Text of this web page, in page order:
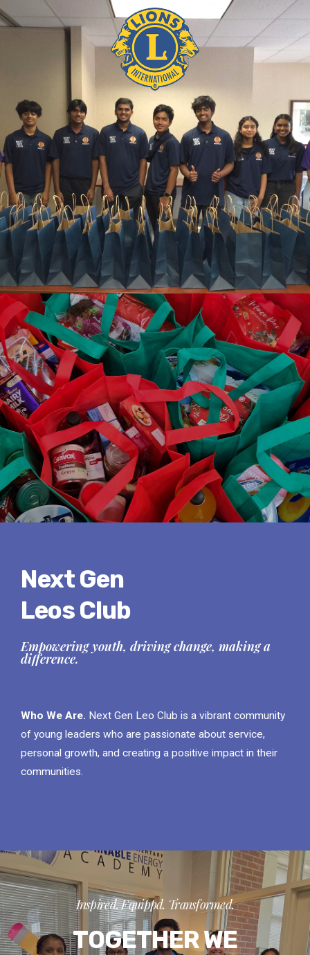
DOOR-TO-DOOR IN THE COMMUNITY
BACK TO SCHOOL PROJECT
LEARN MORE
Next Gen
Leos Club
Empowering youth, driving change, making a
difference.
Who We Are. Next Gen Leo Club is a vibrant community
of young leaders who are passionate about service,
personal growth, and creating a positive impact in their
communities.
Inspired. Equippd. Transformed.
TOGETHER WE